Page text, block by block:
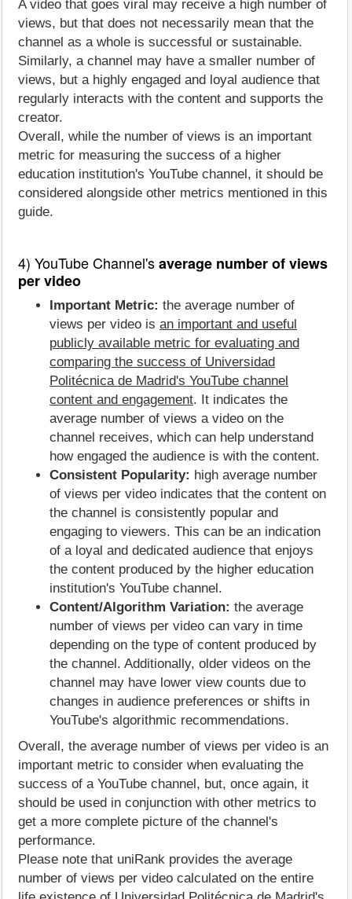
A video that goes viral may receive a high number of
views, but that does not necessarily mean that the
channel as a whole is successful or sustainable.
Similarly, a channel may have a smaller number of
views, but a highly engaged and loyal audience that
regularly interacts with the content and supports the
creator.
Overall, while the number of views is an important
metric for measuring the success of a higher
education institution's YouTube channel, it should be
considered alongside other metrics mentioned in this
guide.
4) YouTube Channel'saverage number of views
per video
Important Metric: the average number of
views per video is an important and useful
publicly available metric for evaluating and
comparing the success of Universidad
Politécnica de Madrid's YouTube channel
content and engagement. It indicates the
average number of views a video on the
channel receives, which can help understand
how engaged the audience is with the content.
Consistent Popularity: high average number
of views per video indicates that the content on
the channel is consistently popular and
engaging to viewers. This can be an indication
of a loyal and dedicated audience that enjoys
the content produced by the higher education
institution's YouTube channel.
Content/Algorithm Variation: the average
number of views per video can vary in time
depending on the type of content produced by
the channel. Additionally, older videos on the
channel may have lower view counts due to
changes in audience preferences or shifts in
YouTube's algorithmic recommendations.
Overall, the average number of views per video is an
important metric to consider when evaluating the
success of a YouTube channel, but, once again, it
should be used in conjunction with other metrics to
get a more complete picture of the channel's
performance.
Please note that uniRank provides the average
number of views per video calculated on the entire